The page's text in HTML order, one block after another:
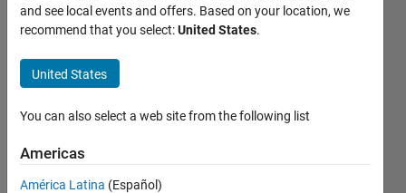
Do
anyone
know
how to
read
".nc"
data?
and see local events and offers. Based on your location, we
recommend that you select:United States.
United States
You can also select a web site from the following list
Americas
América Latina (Español)